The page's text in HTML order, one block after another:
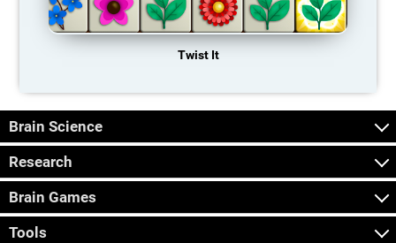
Twist It
Brain Science
Research
Brain Games
Tools